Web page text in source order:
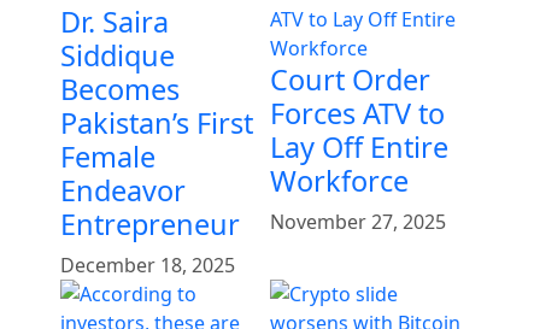
Dr. Saira
Siddique
Becomes
Pakistan’s First
Female
Endeavor
Entrepreneur
December 18, 2025
Court Order
Forces ATV to
Lay Off Entire
Workforce
November 27, 2025